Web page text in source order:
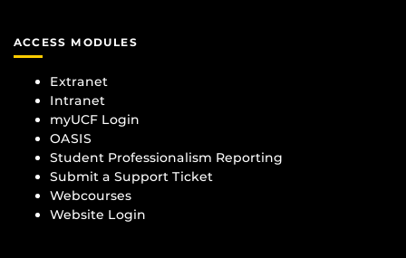
ACCESS MODULES
Extranet
Intranet
myUCF Login
OASIS
Student Professionalism Reporting
Submit a Support Ticket
Webcourses
Website Login